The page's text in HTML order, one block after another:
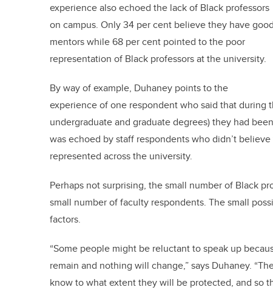
experience also echoed the lack of Black professors
on campus. Only 34 per cent believe they have good
mentors while 68 per cent pointed to the poor
representation of Black professors at the university.
By way of example, Duhaney points to the
experience of one respondent who said that during
undergraduate and graduate degrees) they had
was echoed by staff respondents who didn’t
represented across the university.
Perhaps not surprising, the small number of Black
small number of faculty respondents. The small
factors.
“Some people might be reluctant to speak up
remain and nothing will change,” says Duhaney.
know to what extent they will be protected, and so